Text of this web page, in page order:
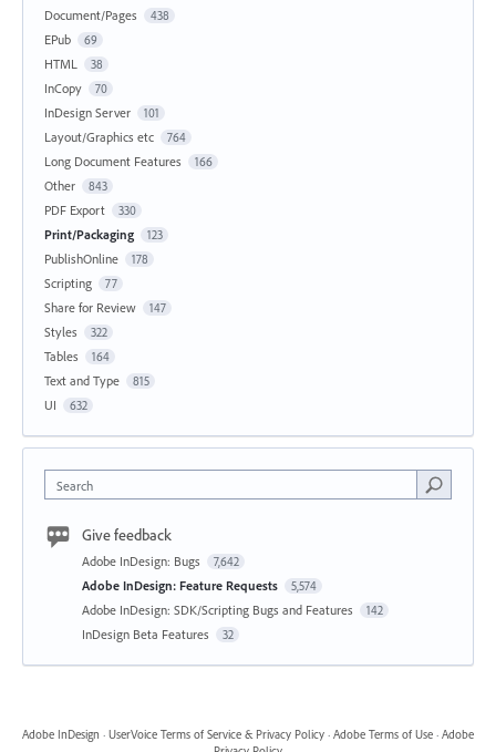
Document/Pages 438
EPub 69
HTML 38
InCopy 70
InDesign Server 101
Layout/Graphics etc 764
Long Document Features 166
Other 843
PDF Export 330
Print/Packaging 123
PublishOnline 178
Scripting 77
Share for Review 147
Styles 322
Tables 164
Text and Type 815
UI 632
Search
Give feedback
Adobe InDesign: Bugs 7,642
Adobe InDesign: Feature Requests 5,574
Adobe InDesign: SDK/Scripting Bugs and Features 142
InDesign Beta Features 32
Adobe InDesign · UserVoice Terms of Service & Privacy Policy · Adobe Terms of Use · Adobe